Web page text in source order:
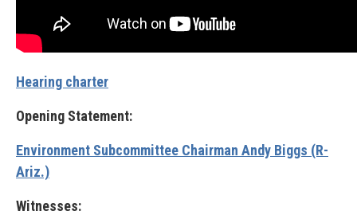
Hearing charter
Opening Statement:
Environment Subcommittee Chairman Andy Biggs (R-
Ariz.)
Witnesses: